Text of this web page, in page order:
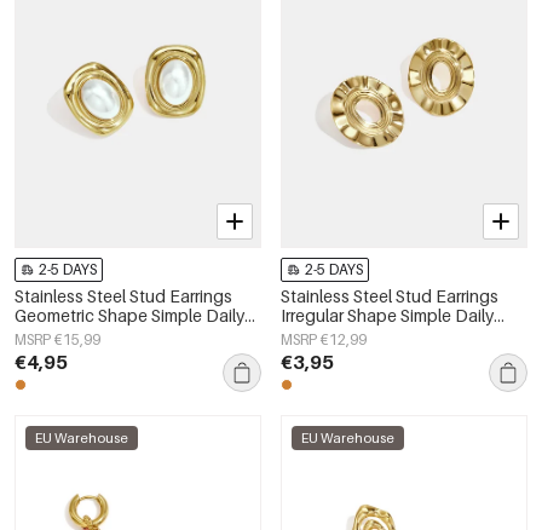
2-5 DAYS
Stainless Steel Stud Earrings
Geometric Shape Simple Daily
Simple Series Women's jewelry
MSRP €15,99
€4,95
2-5 DAYS
Stainless Steel Stud Earrings
Irregular Shape Simple Daily
Simple Series Women's jewelry
MSRP €12,99
€3,95
EU Warehouse EU Warehouse